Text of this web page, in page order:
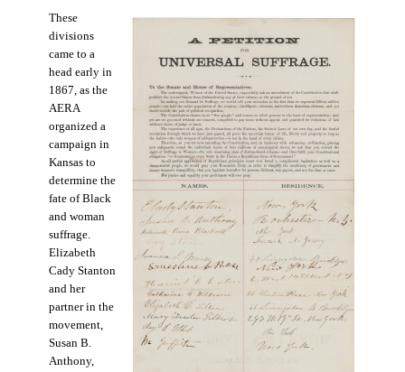
These
divisions
came to a
head early in
1867, as the
AERA
organized a
campaign in
Kansas to
determine the
fate of Black
and woman
suffrage.
Elizabeth
Cady Stanton
and her
partner in the
movement,
Susan B.
Anthony,